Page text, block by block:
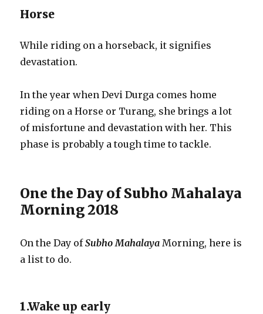
Horse
While riding on a horseback, it signifies
devastation.
In the year when Devi Durga comes home
riding on a Horse or Turang, she brings a lot
of misfortune and devastation with her. This
phase is probably a tough time to tackle.
One the Day of Subho Mahalaya
Morning 2018
On the Day ofSubho Mahalaya Morning, here is
a list to do.
1.Wake up early